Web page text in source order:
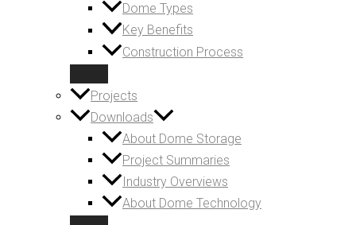
Dome Types
Key Benefits
Construction Process
Projects
Downloads
About Dome Storage
Project Summaries
Industry Overviews
About Dome Technology